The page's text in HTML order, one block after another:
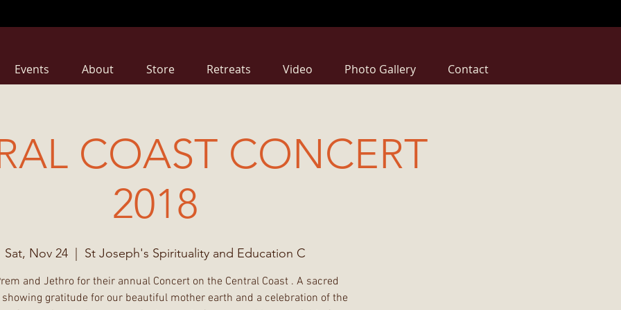
Events About Store Retreats Video Photo Gallery Contact
COAST CONCERT
2018
Sat, Nov 24 St Joseph's Spirituality and Education C
and Jethro for their annual Concert on the Central Coast . A sacred
showing gratitude for our beautiful mother earth and a celebration of the